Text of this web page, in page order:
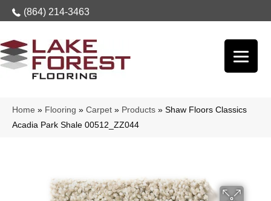
(864) 214-3463
Home » Flooring » Carpet » Products » Shaw Floors Classics
Acadia Park Shale 00512_ZZ044